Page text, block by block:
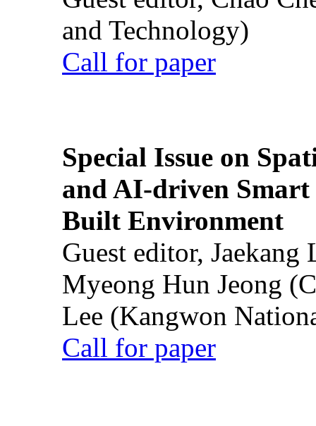
and Technology)
Call for paper
Special Issue on
and AI-driven Smart
Built Environment
Guest editor,
Myeong Hun Jeong
Lee (Kangwon
Call for paper